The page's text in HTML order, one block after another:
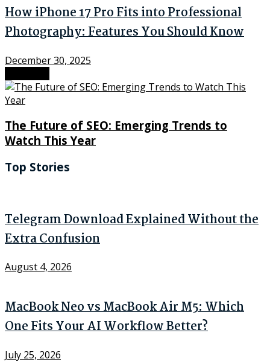
How iPhone 17 Pro Fits into Professional
Photography: Features You Should Know
December 30, 2025
The Future of SEO: Emerging Trends to
Watch This Year
Top Stories
Telegram Download Explained Without the
Extra Confusion
August 4, 2026
MacBook Neo vs MacBook Air M5: Which
One Fits Your AI Workflow Better?
July 25, 2026